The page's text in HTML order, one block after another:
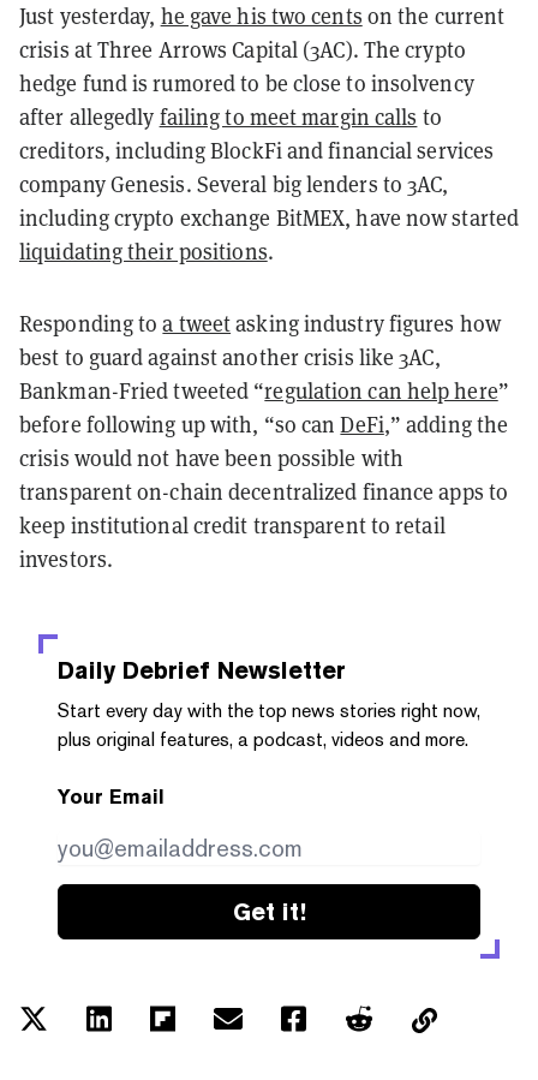
Just yesterday, he gave his two cents on the current
crisis at Three Arrows Capital (3AC). The crypto
hedge fund is rumored to be close to insolvency
after allegedly failing to meet margin calls to
creditors, including BlockFi and financial services
company Genesis. Several big lenders to 3AC,
including crypto exchange BitMEX, have now started
liquidating their positions.
Responding toa tweetasking industry figures how
best to guard against another crisis like 3AC,
Bankman-Fried tweeted “regulation can help here”
before following up with, “so canDeFi,” adding the
crisis would not have been possible with
transparent on-chain decentralized finance apps to
keep institutional credit transparent to retail
investors.
Daily Debrief Newsletter
Start every day with the top news stories right now,
plus original features, a podcast, videos and more.
Your Email
Get it!